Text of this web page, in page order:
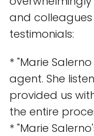
and colleagues
testimonials:
* "Marie
agent. She
provided us
the entire
* "Marie